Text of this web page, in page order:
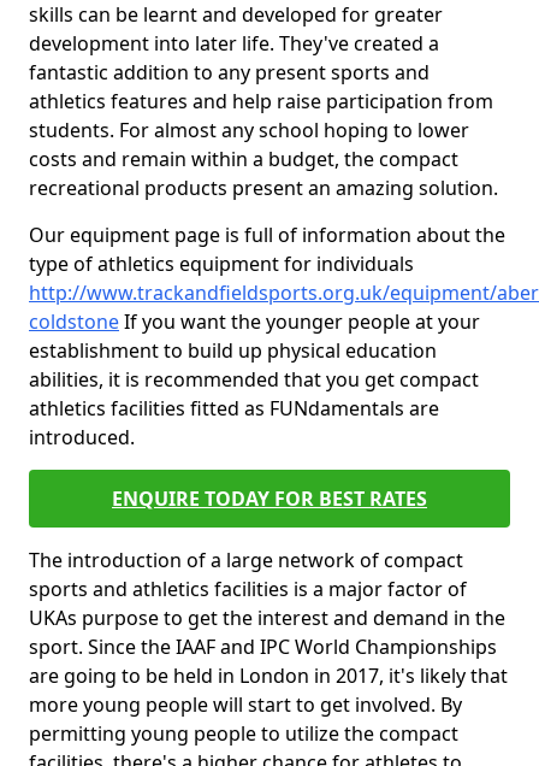
skills can be learnt and developed for greater
development into later life. They've created a
fantastic addition to any present sports and
athletics features and help raise participation from
students. For almost any school hoping to lower
costs and remain within a budget, the compact
recreational products present an amazing solution.
Our equipment page is full of information about the
type of athletics equipment for individuals
http://www.trackandfieldsports.org.uk/equipment/
coldstoneIf you want the younger people at your
establishment to build up physical education
abilities, it is recommended that you get compact
athletics facilities fitted as FUNdamentals are
introduced.
ENQUIRE TODAY FOR BEST RATES
The introduction of a large network of compact
sports and athletics facilities is a major factor of
UKAs purpose to get the interest and demand in the
sport. Since the IAAF and IPC World Championships
are going to be held in London in 2017, it's likely that
more young people will start to get involved. By
permitting young people to utilize the compact